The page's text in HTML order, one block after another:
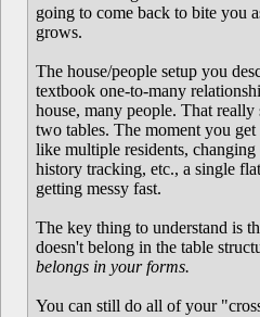
going to come back to bite you
grows.
The house/people setup you
textbook one-to-many
house, many people. That really
two tables. The moment you get
like multiple residents, changing
history tracking, etc., a single
getting messy fast.
The key thing to understand is
doesn't belong in the table
belongs in your forms.
You can still do all of your